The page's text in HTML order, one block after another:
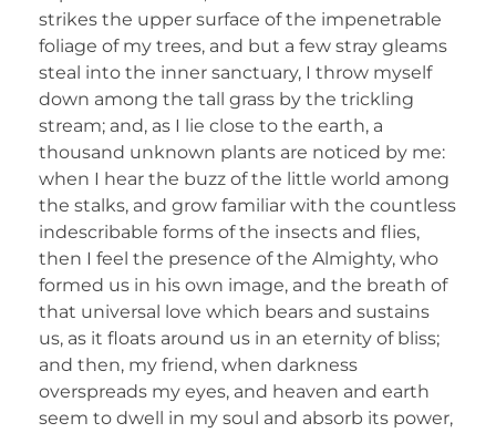
strikes the upper surface of the impenetrable
foliage of my trees, and but a few stray gleams
steal into the inner sanctuary, I throw myself
down among the tall grass by the trickling
stream; and, as I lie close to the earth, a
thousand unknown plants are noticed by me:
when I hear the buzz of the little world among
the stalks, and grow familiar with the countless
indescribable forms of the insects and flies,
then I feel the presence of the Almighty, who
formed us in his own image, and the breath of
that universal love which bears and sustains
us, as it floats around us in an eternity of bliss;
and then, my friend, when darkness
overspreads my eyes, and heaven and earth
seem to dwell in my soul and absorb its power,